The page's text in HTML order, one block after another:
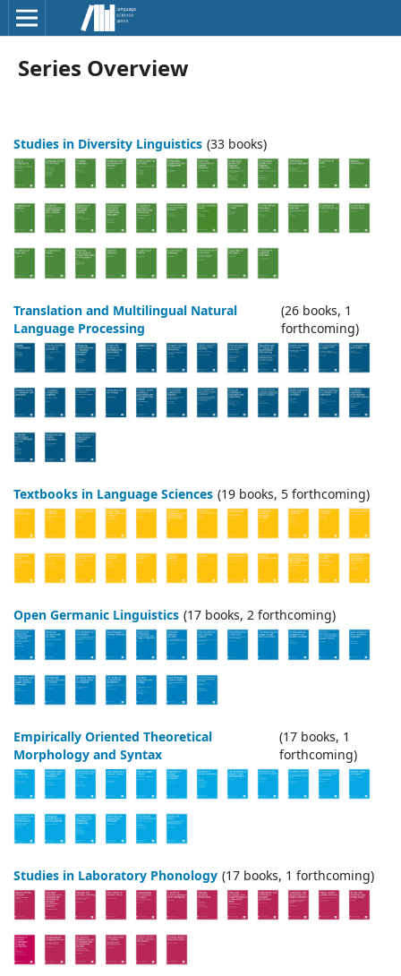
Series Overview
Studies in Diversity Linguistics (33 books)
Translation and Multilingual Natural
Language Processing
(26 books, 1
forthcoming)
Textbooks in Language Sciences (19 books, 5 forthcoming)
Open Germanic Linguistics (17 books, 2 forthcoming)
Empirically Oriented Theoretical
Morphology and Syntax
(17 books, 1
forthcoming)
Studies in Laboratory Phonology (17 books, 1 forthcoming)